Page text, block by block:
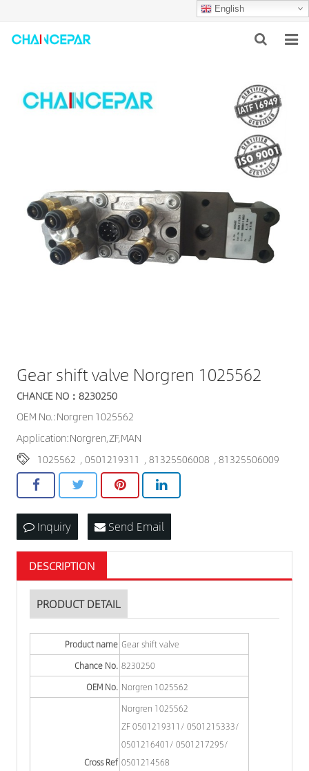
English
ABOUT US
SERVICES
CONTACT US
Gear shift valve Norgren 1025562
CHANCE NO：8230250
OEM No.:Norgren 1025562
Application:Norgren,ZF,MAN
1025562 ,0501219311 ,81325506008 ,81325506009
Inquiry Send Email
DESCRIPTION
PRODUCT DETAIL
Product name Gear shift valve
Chance No. 8230250
OEM No. Norgren 1025562
Cross Ref
Norgren 1025562
ZF 0501219311/ 0501215333/
0501216401/ 0501217295/
0501214568